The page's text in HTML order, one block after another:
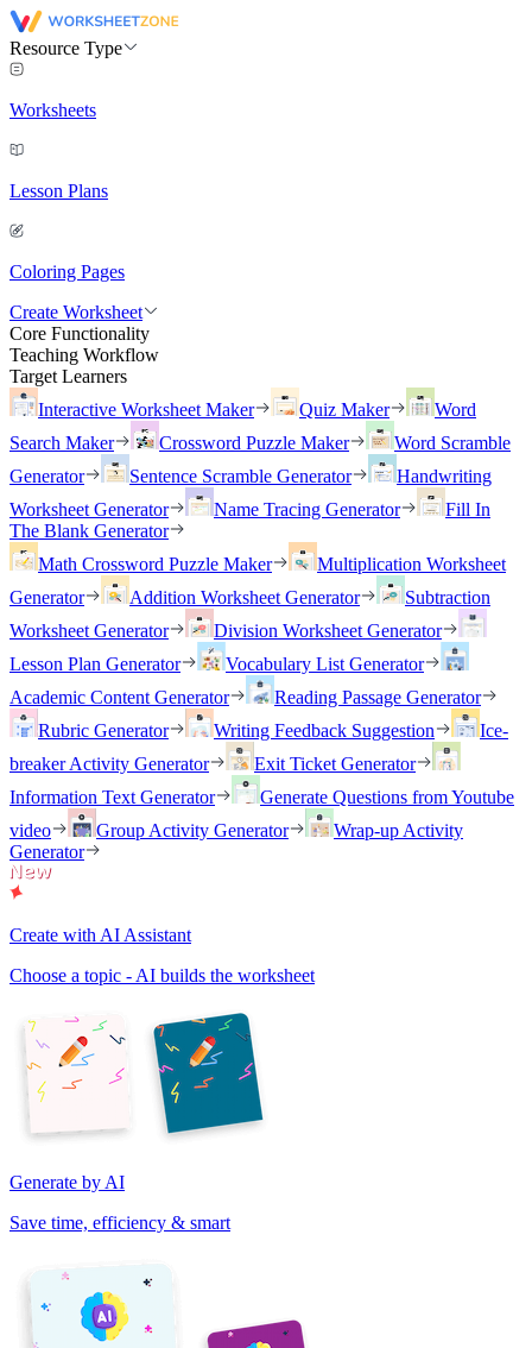
Resource Type
Worksheets
Lesson Plans
Coloring Pages
Create Worksheet
Core Functionality
Teaching Workflow
Target Learners
Interactive Worksheet Maker
Quiz Maker
Word
Search Maker
Crossword Puzzle Maker
Word Scramble
Generator
Sentence Scramble Generator
Handwriting
Worksheet Generator
Name Tracing Generator
Fill In
The Blank Generator
Math Crossword Puzzle Maker
Multiplication Worksheet
Generator
Addition Worksheet Generator
Subtraction
Worksheet Generator
Division Worksheet Generator
Lesson Plan Generator
Vocabulary List Generator
Academic Content Generator
Reading Passage Generator
Rubric Generator
Writing Feedback Suggestion
Ice-
breaker Activity Generator
Exit Ticket Generator
Information Text Generator
Generate Questions from Youtube
video
Group Activity Generator
Wrap-up Activity
Generator
Create with AI Assistant
Choose a topic - AI builds the worksheet
Generate by AI
Save time, efficiency & smart